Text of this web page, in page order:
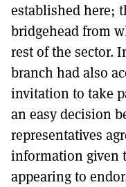
established here;
bridgehead from
rest of the sector.
branch had also
invitation to take
an easy decision
representatives
information given
appearing to